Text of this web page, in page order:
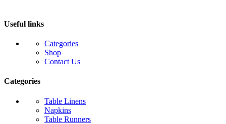
Useful links
Categories
Shop
Contact Us
Categories
Table Linens
Napkins
Table Runners